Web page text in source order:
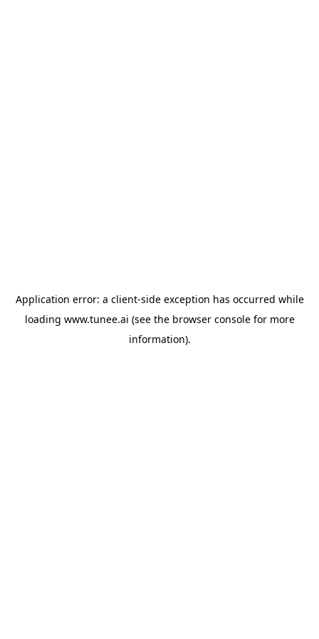
Application error: a client-side exception has occurred while
loading www.tunee.ai (see the browser consolefor more
information).